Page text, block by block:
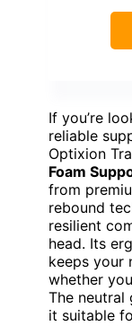
If you’re
reliable
Optixion
Foam
from
rebound
resilient
head. Its
keeps your
whether
The neutral
it suitable